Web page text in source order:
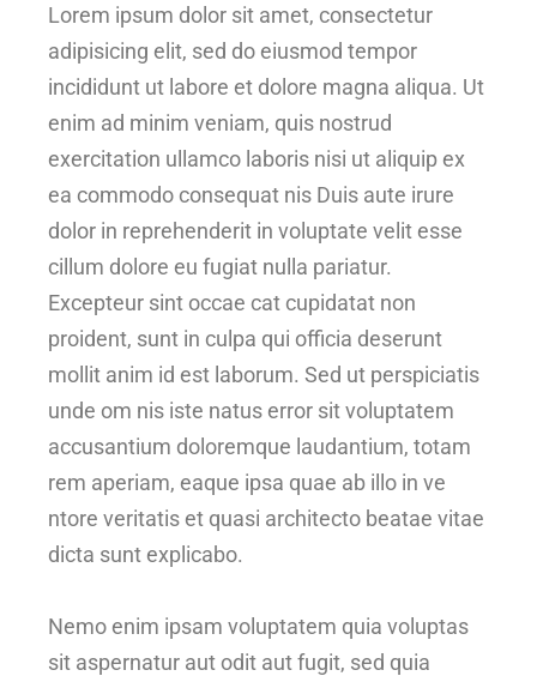
Lorem ipsum dolor sit amet, consectetur
adipisicing elit, sed do eiusmod tempor
incididunt ut labore et dolore magna aliqua. Ut
enim ad minim veniam, quis nostrud
exercitation ullamco laboris nisi ut aliquip ex
ea commodo consequat nis Duis aute irure
dolor in reprehenderit in voluptate velit esse
cillum dolore eu fugiat nulla pariatur.
Excepteur sint occae cat cupidatat non
proident, sunt in culpa qui officia deserunt
mollit anim id est laborum. Sed ut perspiciatis
unde om nis iste natus error sit voluptatem
accusantium doloremque laudantium, totam
rem aperiam, eaque ipsa quae ab illo in ve
ntore veritatis et quasi architecto beatae vitae
dicta sunt explicabo.
Nemo enim ipsam voluptatem quia voluptas
sit aspernatur aut odit aut fugit, sed quia